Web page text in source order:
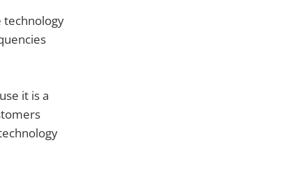
technology
it is a